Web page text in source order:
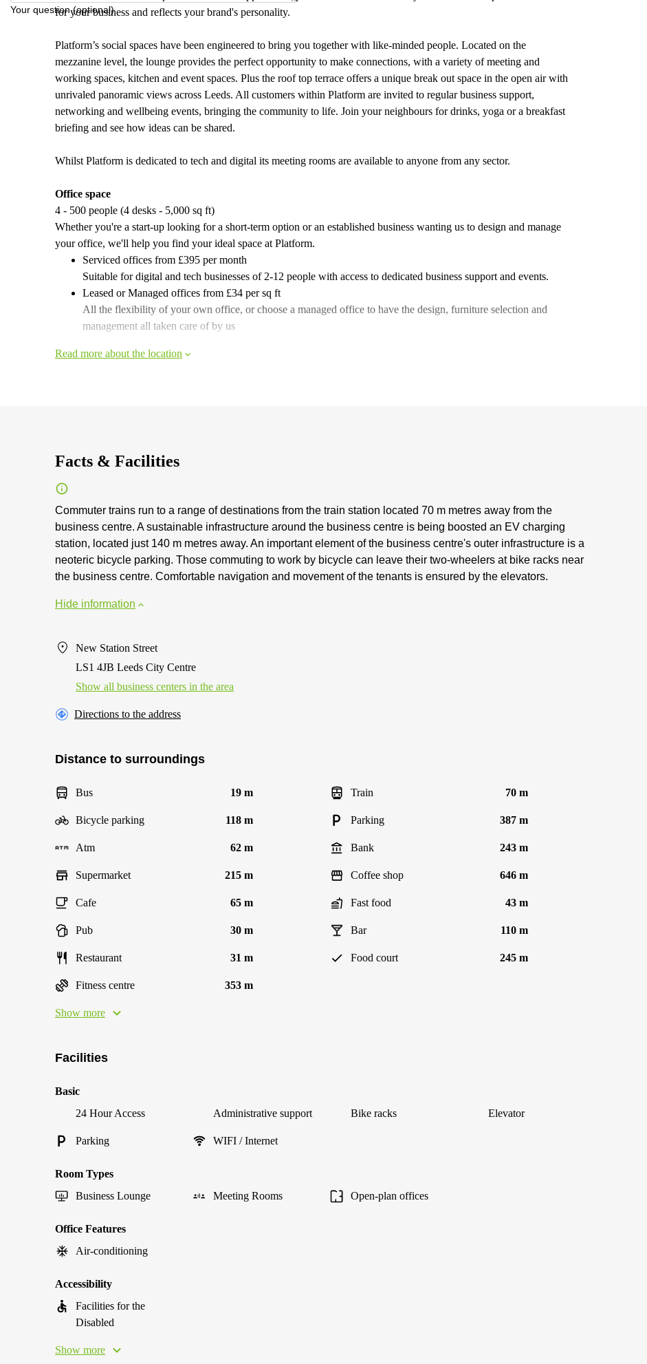
Your question (optional)
for your business and reflects your brand's personality.
Platform’s social spaces have been engineered to bring you together with like-minded people. Located on the
mezzanine level, the lounge provides the perfect opportunity to make connections, with a variety of meeting and
working spaces, kitchen and event spaces. Plus the roof top terrace offers a unique break out space in the open air with
unrivaled panoramic views across Leeds. All customers within Platform are invited to regular business support,
networking and wellbeing events, bringing the community to life. Join your neighbours for drinks, yoga or a breakfast
briefing and see how ideas can be shared.
Whilst Platform is dedicated to tech and digital its meeting rooms are available to anyone from any sector.
Office space
4 - 500 people (4 desks - 5,000 sq ft)
Whether you're a start-up looking for a short-term option or an established business wanting us to design and manage
your office, we'll help you find your ideal space at Platform.
Serviced offices from £395 per month
Suitable for digital and tech businesses of 2-12 people with access to dedicated business support and events.
Leased or Managed offices from £34 per sq ft
All the flexibility of your own office, or choose a managed office to have the design, furniture selection and
management all taken care of by us
Read more about the location
Facts & Facilities
Commuter trains run to a range of destinations from the train station located 70 m metres away from the
business centre. A sustainable infrastructure around the business centre is being boosted an EV charging
station, located just 140 m metres away. An important element of the business centre's outer infrastructure is a
neoteric bicycle parking. Those commuting to work by bicycle can leave their two-wheelers at bike racks near
the business centre. Comfortable navigation and movement of the tenants is ensured by the elevators.
Hide information
New Station Street
LS1 4JB Leeds City Centre
Show all business centers in the area
Directions to the address
Distance to surroundings
Bus 19 m Train 70 m
Bicycle parking 118 m Parking 387 m
Atm 62 m Bank 243 m
Supermarket 215 m Coffee shop 646 m
Cafe 65 m Fast food 43 m
Pub 30 m Bar 110 m
Restaurant 31 m Food court 245 m
Fitness centre 353 m
Show more
Facilities
Basic
24 Hour Access
Administrative support Bike racks Elevator
Parking WIFI / Internet
Room Types
Business Lounge
Meeting Rooms Open-plan offices
Office Features
Air-conditioning
Accessibility
Facilities for the
Disabled
Show more